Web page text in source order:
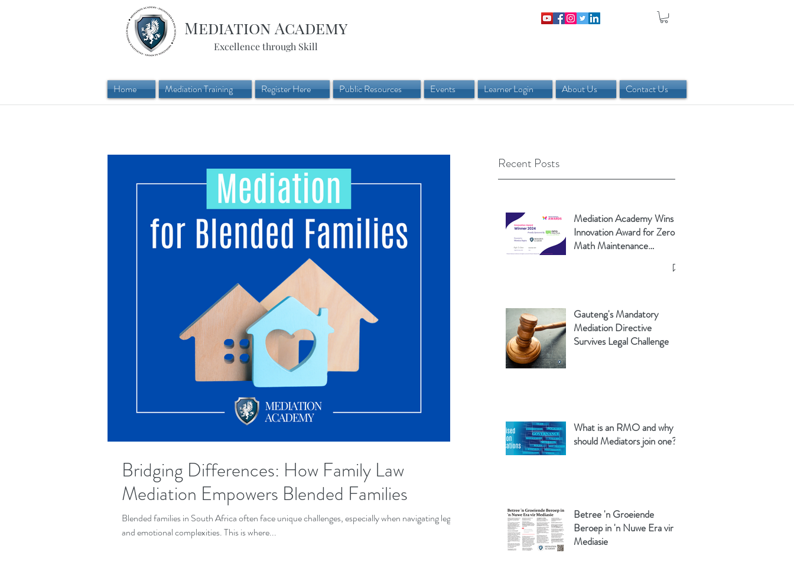
Mediation Academy
Excellence through Skill
Home Mediation Training Register Here Public Resources Events Learner Login About Us Contact Us
Recent Posts
Mediation Academy Wins
Innovation Award for Zero-
Math Maintenance
Gauteng's Mandatory
Mediation Directive
Survives Legal Challenge
What is an RMO and why
should Mediators join one?
Betree 'n Groeiende
Beroep in 'n Nuwe Era vir
Mediasie
Bridging Differences: How Family Law
Mediation Empowers Blended Families
Blended families in South Africa often face unique challenges, especially when navigating legal
and emotional complexities. This is where...